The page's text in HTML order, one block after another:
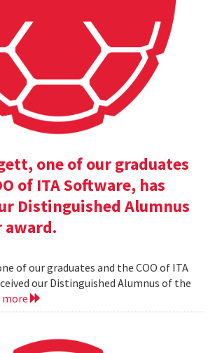
one of our graduates
of ITA Software, has
Distinguished Alumnus
award.
of our graduates and the COO of ITA
our Distinguished Alumnus of the
more